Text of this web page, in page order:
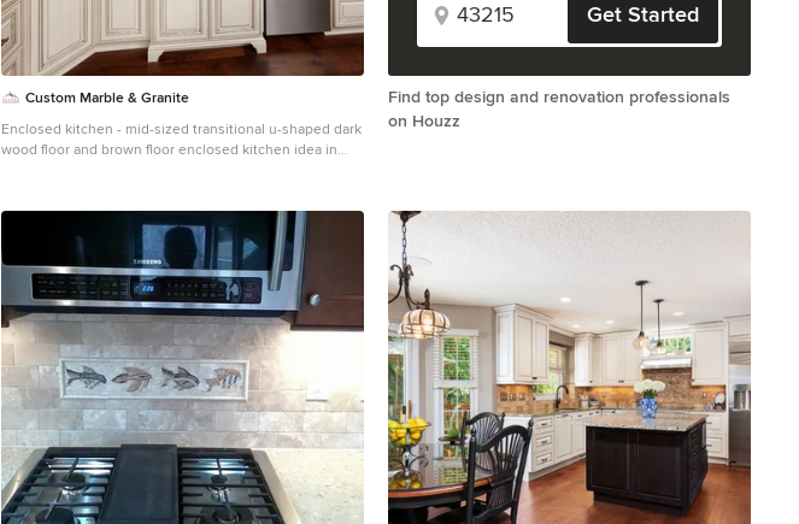
Custom Marble & Granite
Enclosed kitchen - mid-sized transitional u-shaped dark
wood floor and brown floor enclosed kitchen idea in
travertine backsplash and stainless steel appliances
Get Started
Find top design and renovation professionals
on Houzz